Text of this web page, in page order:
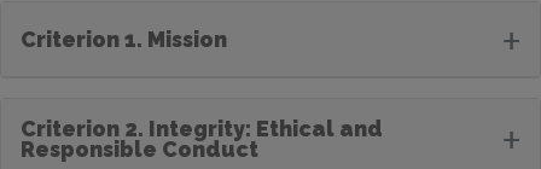
Criterion 1. Mission +
Criterion 2. Integrity: Ethical and
Responsible Conduct
+